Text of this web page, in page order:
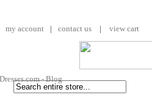
my account | contact us | view cart